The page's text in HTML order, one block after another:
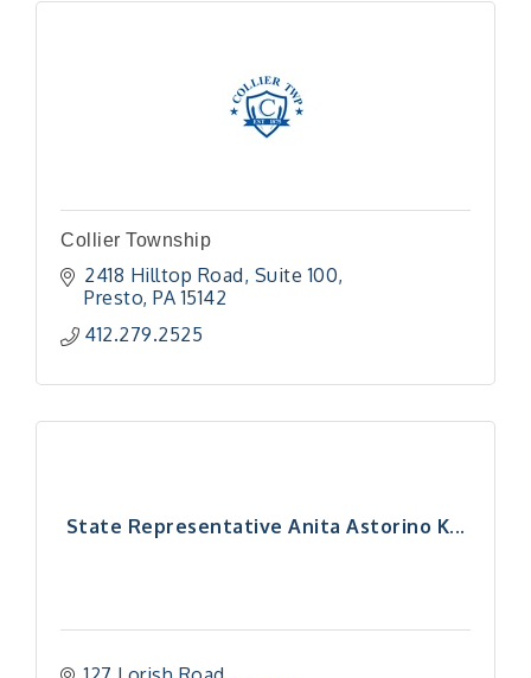
Collier Township
2418 Hilltop Road Suite 100
Presto PA 15142
412.279.2525
State Representative Anita Astorino K...